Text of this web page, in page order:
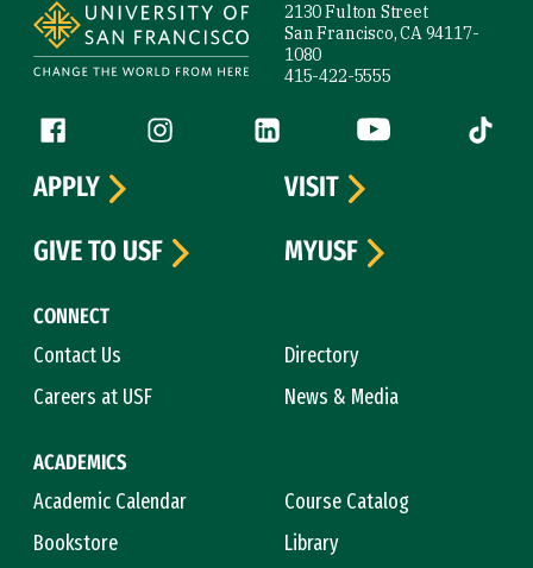
2130 Fulton Street
San Francisco, CA 94117-
1080
415-422-5555
Follow us
Facebook (link is external)
Instagram (link is external)
LinkedIn (link is external)
YouTube (link is
Tiktok
CONNECT
Contact Us
Directory
Careers at USF
News & Media
ACADEMICS
Academic Calendar
Course Catalog
Bookstore
Library
APPLY
VISIT
GIVE TO USF
MYUSF